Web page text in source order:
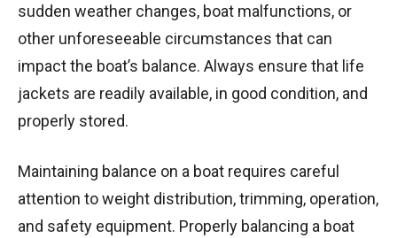
sudden weather changes, boat malfunctions, or
other unforeseeable circumstances that can
impact the boat’s balance. Always ensure that life
jackets are readily available, in good condition, and
properly stored.
Maintaining balance on a boat requires careful
attention to weight distribution, trimming, operation,
and safety equipment. Properly balancing a boat